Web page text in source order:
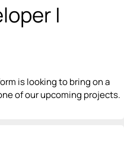
|
is looking to bring on a
of our upcoming projects.